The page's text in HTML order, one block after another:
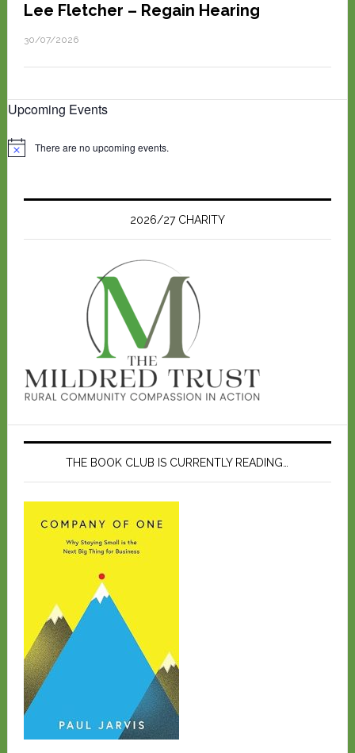
Lee Fletcher – Regain Hearing
30/07/2026
Upcoming Events
N
There are no upcoming events.
2026/27 CHARITY
THE BOOK CLUB IS CURRENTLY READING…